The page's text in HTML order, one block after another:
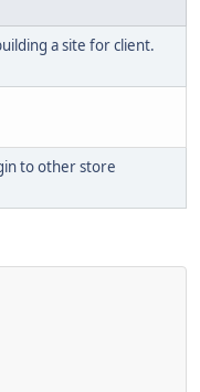
a site for client.
to other store